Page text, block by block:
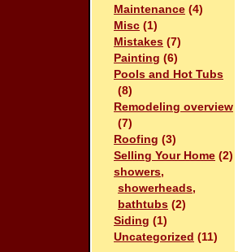
Maintenance (4)
Misc (1)
Mistakes (7)
Painting (6)
Pools and Hot Tubs
(8)
Remodeling overview
(7)
Roofing (3)
Selling Your Home (2)
showers,
showerheads,
bathtubs (2)
Siding (1)
Uncategorized (11)